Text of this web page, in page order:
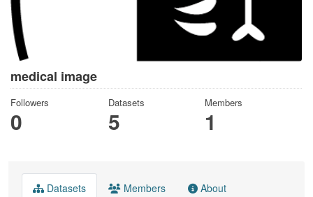
medical image
Followers
0
Datasets
5
Members
1
Datasets Members About